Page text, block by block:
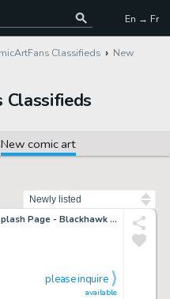
En → Fr
Classifieds
New
Classifieds
New comic art
2000Ad Prog 146 Splash Page - Blackhawk - Massimo Belardinelli
available
please inquire